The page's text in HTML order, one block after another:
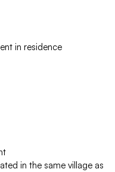
in residence
in the same village as